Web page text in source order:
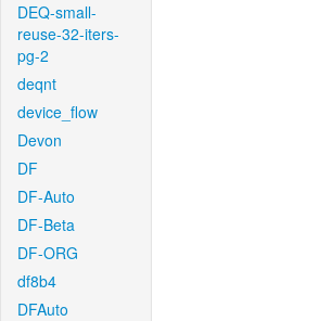
DEQ-small-
reuse-32-iters-
pg-2
deqnt
device_flow
Devon
DF
DF-Auto
DF-Beta
DF-ORG
df8b4
DFAuto